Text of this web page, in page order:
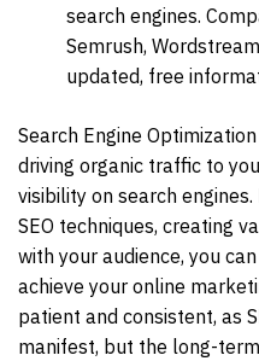
search engines.
Semrush,
updated, free
Search Engine
driving organic traffic to
visibility on search
SEO techniques, creating
with your audience, you
achieve your online
patient and consistent, as
manifest, but the long-